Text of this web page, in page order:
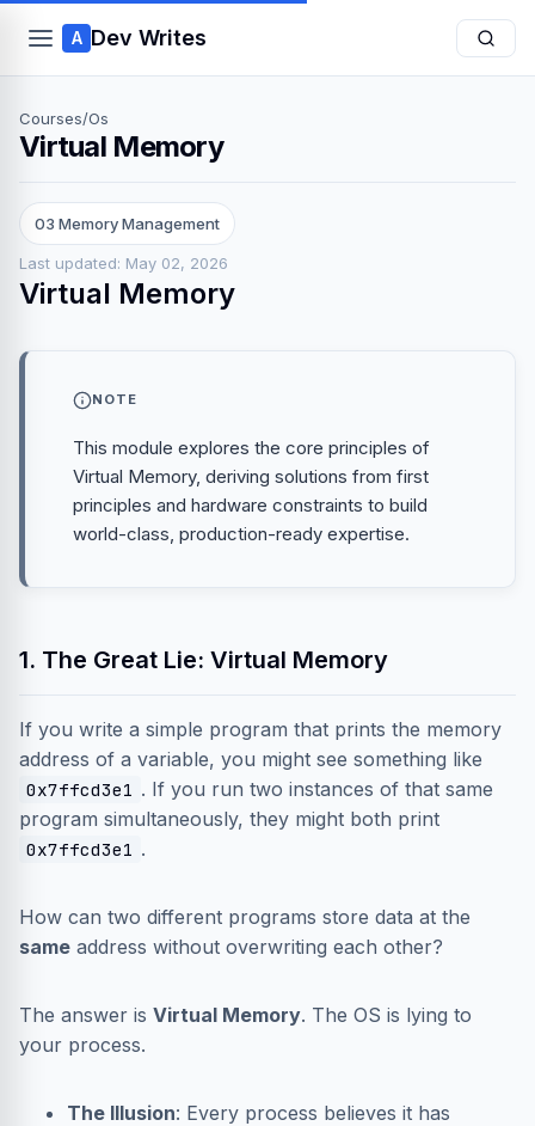
A Dev Writes
Courses/Os
Virtual Memory
03 Memory Management
Last updated: May 02, 2026
Virtual Memory
NOTE
This module explores the core principles of
Virtual Memory, deriving solutions from first
principles and hardware constraints to build
world-class, production-ready expertise.
1. The Great Lie: Virtual Memory
If you write a simple program that prints the memory
address of a variable, you might see something like
0x7ffcd3e1 . If you run two instances of that same
program simultaneously, they might both print
0x7ffcd3e1 .
How can two different programs store data at the
same address without overwriting each other?
The answer is Virtual Memory. The OS is lying to
your process.
The Illusion: Every process believes it has